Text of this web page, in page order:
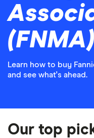
(FNMA)
Learn how to buy
and see what's ahead.
Our top